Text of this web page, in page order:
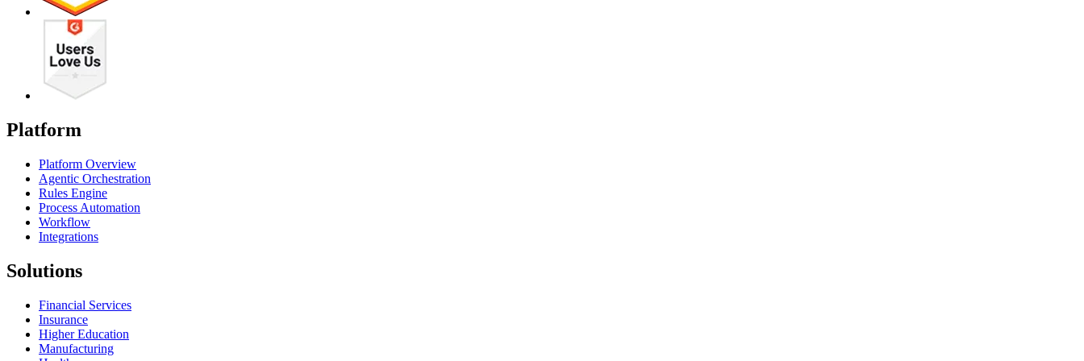
Platform
Platform Overview
Agentic Orchestration
Rules Engine
Process Automation
Workflow
Integrations
Solutions
Financial Services
Insurance
Higher Education
Manufacturing